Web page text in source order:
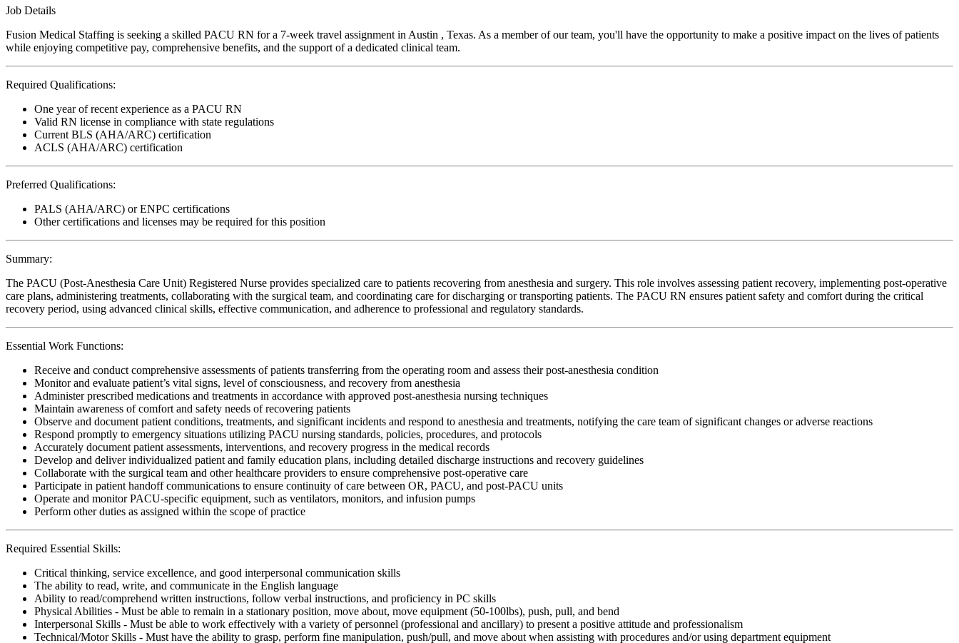
Job Details
Fusion Medical Staffing is seeking a skilled PACU RN for a 7-week travel assignment in Austin , Texas. As a member of our team, you'll have the opportunity to make a positive impact on the lives of patients
while enjoying competitive pay, comprehensive benefits, and the support of a dedicated clinical team.
Required Qualifications:
One year of recent experience as a PACU RN
Valid RN license in compliance with state regulations
Current BLS (AHA/ARC) certification
ACLS (AHA/ARC) certification
Preferred Qualifications:
PALS (AHA/ARC) or ENPC certifications
Other certifications and licenses may be required for this position
Summary:
The PACU (Post-Anesthesia Care Unit) Registered Nurse provides specialized care to patients recovering from anesthesia and surgery. This role involves assessing patient recovery, implementing post-operative
care plans, administering treatments, collaborating with the surgical team, and coordinating care for discharging or transporting patients. The PACU RN ensures patient safety and comfort during the critical
recovery period, using advanced clinical skills, effective communication, and adherence to professional and regulatory standards.
Essential Work Functions:
Receive and conduct comprehensive assessments of patients transferring from the operating room and assess their post-anesthesia condition
Monitor and evaluate patient’s vital signs, level of consciousness, and recovery from anesthesia
Administer prescribed medications and treatments in accordance with approved post-anesthesia nursing techniques
Maintain awareness of comfort and safety needs of recovering patients
Observe and document patient conditions, treatments, and significant incidents and respond to anesthesia and treatments, notifying the care team of significant changes or adverse reactions
Respond promptly to emergency situations utilizing PACU nursing standards, policies, procedures, and protocols
Accurately document patient assessments, interventions, and recovery progress in the medical records
Develop and deliver individualized patient and family education plans, including detailed discharge instructions and recovery guidelines
Collaborate with the surgical team and other healthcare providers to ensure comprehensive post-operative care
Participate in patient handoff communications to ensure continuity of care between OR, PACU, and post-PACU units
Operate and monitor PACU-specific equipment, such as ventilators, monitors, and infusion pumps
Perform other duties as assigned within the scope of practice
Required Essential Skills:
Critical thinking, service excellence, and good interpersonal communication skills
The ability to read, write, and communicate in the English language
Ability to read/comprehend written instructions, follow verbal instructions, and proficiency in PC skills
Physical Abilities - Must be able to remain in a stationary position, move about, move equipment (50-100lbs), push, pull, and bend
Interpersonal Skills - Must be able to work effectively with a variety of personnel (professional and ancillary) to present a positive attitude and professionalism
Technical/Motor Skills - Must have the ability to grasp, perform fine manipulation, push/pull, and move about when assisting with procedures and/or using department equipment